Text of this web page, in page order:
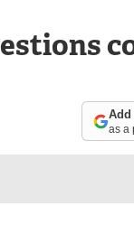
Add
as a